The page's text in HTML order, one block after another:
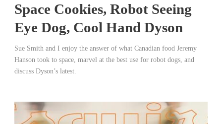
Space Cookies, Robot Seeing
Eye Dog, Cool Hand Dyson
Sue Smith and I enjoy the answer of what Canadian food Jeremy
Hanson took to space, marvel at the best use for robot dogs, and
discuss Dyson’s latest.